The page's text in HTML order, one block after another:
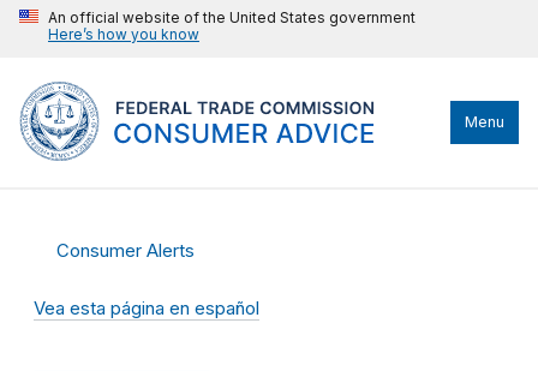
An official website of the United States government
Here’s how you know
Menu
Consumer Alerts
Vea esta página en español